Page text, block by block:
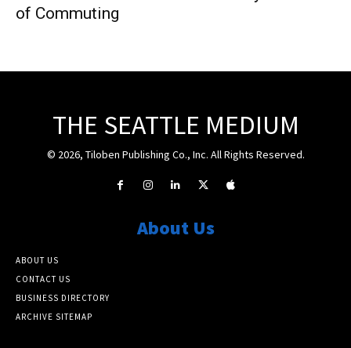
of Commuting
THE SEATTLE MEDIUM
© 2026, Tiloben Publishing Co., Inc. All Rights Reserved.
About Us
ABOUT US
CONTACT US
BUSINESS DIRECTORY
ARCHIVE SITEMAP